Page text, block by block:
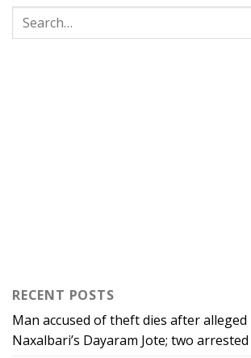
RECENT POSTS
Man accused of theft dies after
Naxalbari’s Dayaram Jote; two arrested